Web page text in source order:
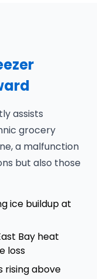
assists
grocery
a malfunction
but also those
ice buildup at
Bay heat
loss
above